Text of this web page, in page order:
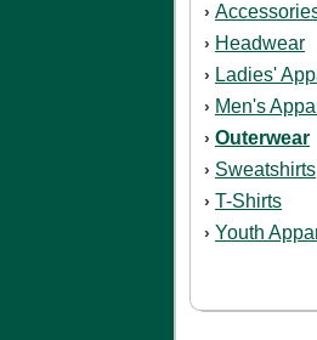
›
› Headwear
› Ladies'
› Men's
› Outerwear
› Sweatshirts
› T-Shirts
› Youth